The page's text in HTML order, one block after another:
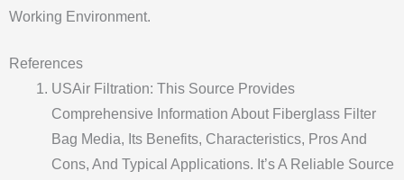
Working Environment.
References
USAir Filtration: This Source Provides
Comprehensive Information About Fiberglass Filter
Bag Media, Its Benefits, Characteristics, Pros And
Cons, And Typical Applications. It’s A Reliable Source